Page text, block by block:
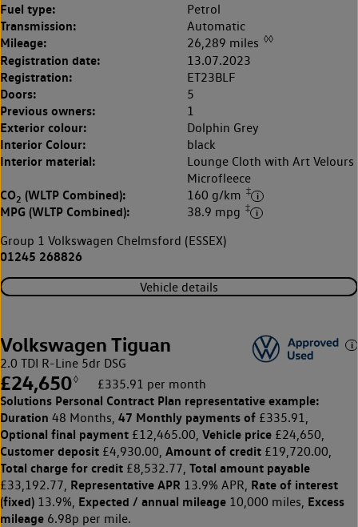
Fuel type: Petrol
Transmission: Automatic
Mileage: 26,289 miles ◊◊
Registration date: 13.07.2023
Registration: ET23BLF
Doors: 5
Previous owners: 1
Exterior colour: Dolphin Grey
Interior Colour: black
Interior material:
Lounge Cloth with Art Velours
Microfleece
CO2 (WLTP Combined): 160 g/km ‡
MPG (WLTP Combined): 38.9 mpg ‡
Group 1 Volkswagen Chelmsford (ESSEX)
01245 268826
Vehicle details
Volkswagen Tiguan
2.0 TDI R-Line 5dr DSG
£24,650◊ £335.91 per month
Solutions Personal Contract Plan representative example:
Duration 48 Months, 47 Monthly payments of £335.91,
Optional final payment £12,465.00, Vehicle price £24,650,
Customer deposit £4,930.00, Amount of credit £19,720.00,
Total charge for credit £8,532.77, Total amount payable
£33,192.77, Representative APR 13.9% APR, Rate of interest
(fixed) 13.9%, Expected / annual mileage 10,000 miles, Excess
mileage 6.98p per mile.